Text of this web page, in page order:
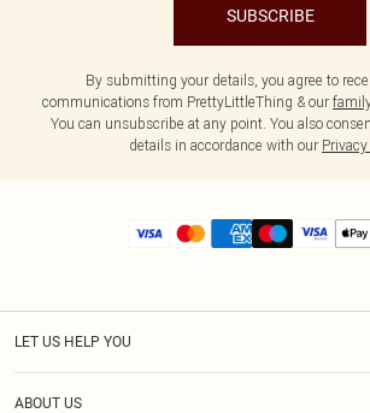
SUBSCRIBE
By submitting your details, you agree to
communications from PrettyLittleThing & our
You can unsubscribe at any point. You also
details in accordance with our
LET US HELP YOU
ABOUT US